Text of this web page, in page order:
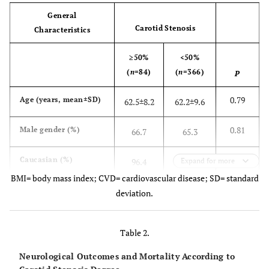
General
Characteristics
Carotid Stenosis
≥50%
(n=84)
<50%
(n=366) P
Age (years, mean±SD) 62.5±8.2 62.2±9.6 0.79
Male gender (%) 66.7 65.3 0.81
Caucasian (%) 96.4 93.7 0.23
34.5
Expand for more
BMI= body mass index; CVD= cardiovascular disease; SD= standard
deviation.
Table 2.
Neurological Outcomes and Mortality According to